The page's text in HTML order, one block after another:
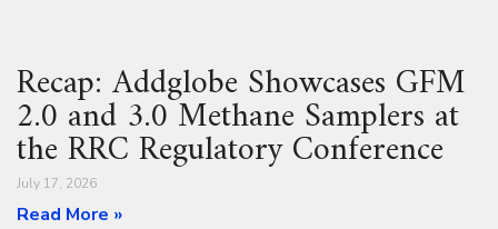
Recap: Addglobe Showcases GFM
2.0 and 3.0 Methane Samplers at
the RRC Regulatory Conference
July 17, 2026
Read More »